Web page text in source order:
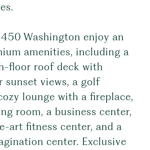
Washington enjoy an
amenities, including a
floor roof deck with
sunset views, a golf
lounge with a fireplace,
room, a business center,
art fitness center, and a
center. Exclusive